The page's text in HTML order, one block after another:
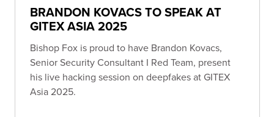
BRANDON KOVACS TO SPEAK AT
GITEX ASIA 2025
Bishop Fox is proud to have Brandon Kovacs,
Senior Security Consultant I Red Team, present
his live hacking session on deepfakes at GITEX
Asia 2025.